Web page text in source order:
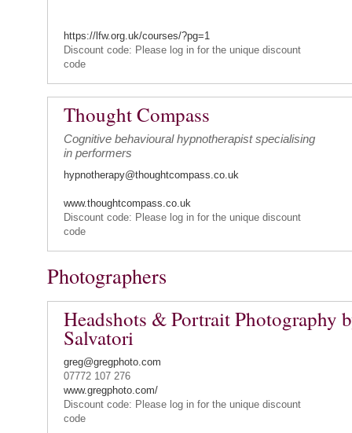
https://lfw.org.uk/courses/?pg=1
Discount code: Please log in for the unique discount
code
Thought Compass
Cognitive behavioural hypnotherapist specialising
in performers
hypnotherapy@thoughtcompass.co.uk
www.thoughtcompass.co.uk
Discount code: Please log in for the unique discount
code
Photographers
Headshots & Portrait Photography
Salvatori
greg@gregphoto.com
07772 107 276
www.gregphoto.com/
Discount code: Please log in for the unique discount
code